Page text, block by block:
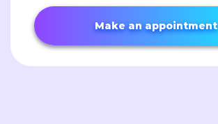
Make an appointment